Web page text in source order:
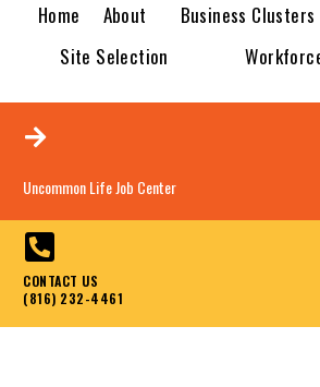
Home About Business Clusters
Site Selection
Uncommon Life Job Center
CONTACT US
(816) 232-4461